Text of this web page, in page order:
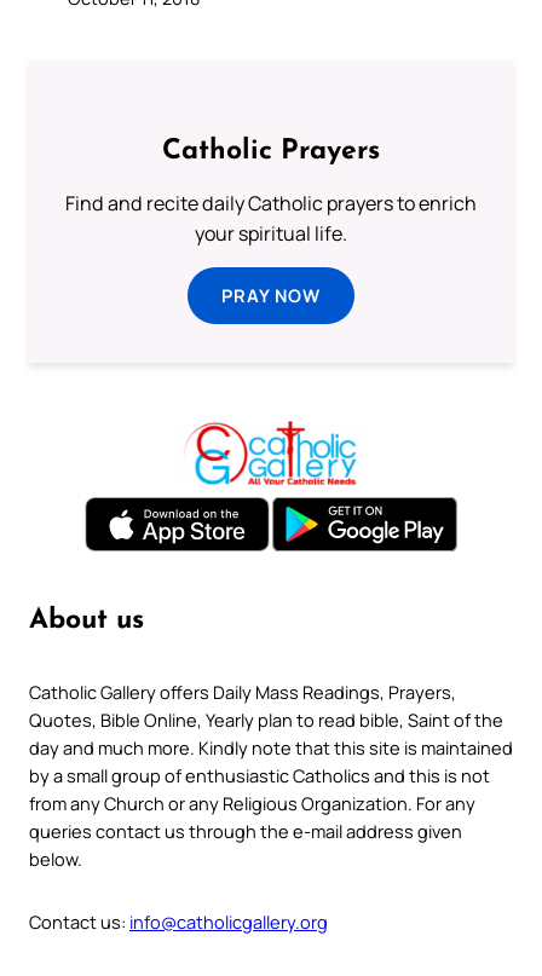
Catholic Prayers
Find and recite daily Catholic prayers to enrich
your spiritual life.
PRAY NOW
About us
Catholic Gallery offers Daily Mass Readings, Prayers,
Quotes, Bible Online, Yearly plan to read bible, Saint of the
day and much more. Kindly note that this site is maintained
by a small group of enthusiastic Catholics and this is not
from any Church or any Religious Organization. For any
queries contact us through the e-mail address given
below.
Contact us: info@catholicgallery.org